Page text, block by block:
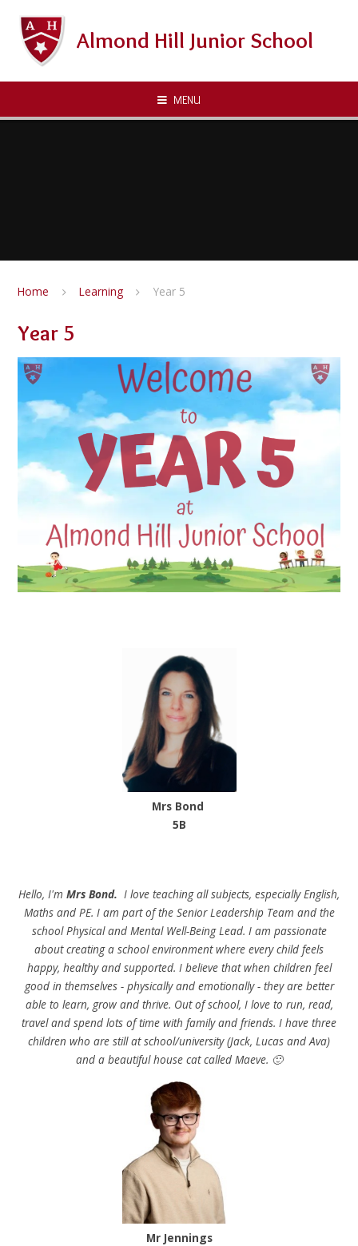
Almond Hill Junior School
MENU
Home Learning Year 5
Year 5
Mrs Bond
5B
Hello, I'm Mrs Bond. I love teaching all subjects, especially English,
Maths and PE. I am part of the Senior Leadership Team and the
school Physical and Mental Well-Being Lead. I am passionate
about creating a school environment where every child feels
happy, healthy and supported. I believe that when children feel
good in themselves - physically and emotionally - they are better
able to learn, grow and thrive. Out of school, I love to run, read,
travel and spend lots of time with family and friends. I have three
children who are still at school/university (Jack, Lucas and Ava)
and a beautiful house cat called Maeve. 🙂
Mr Jennings